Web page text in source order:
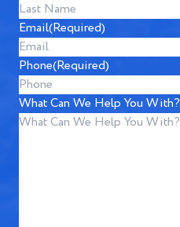
Email(Required)
Phone(Required)
What Can We Help You With?